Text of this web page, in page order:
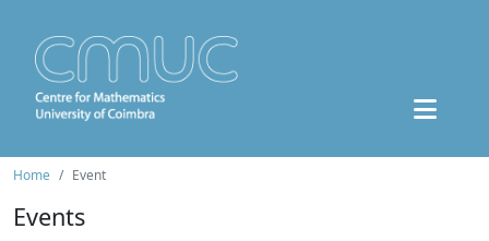
Home Event
Events